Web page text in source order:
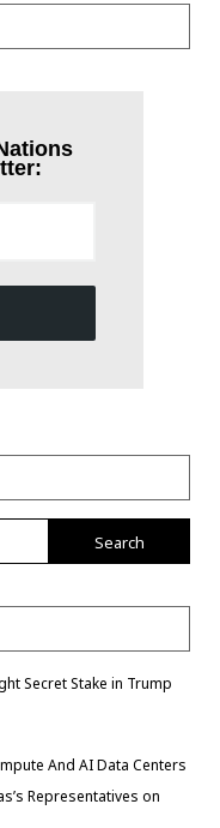
Search
Secret Stake in Trump
And AI Data Centers
Representatives on